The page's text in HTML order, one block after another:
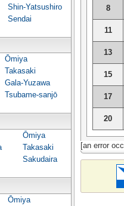
8
11
13
15
17
20
[an error
Shin-Yatsushiro
Sendai
Ōmiya
Takasaki
Gala-Yuzawa
Tsubame-sanjō
Ōmiya
Takasaki
Sakudaira
Ōmiya